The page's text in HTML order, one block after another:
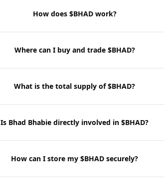
How does $BHAD work?
Where can I buy and trade $BHAD?
What is the total supply of $BHAD?
Is Bhad Bhabie directly involved in $BHAD?
How can I store my $BHAD securely?